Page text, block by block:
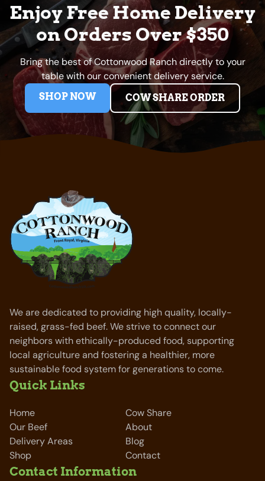
Enjoy Free Home Delivery
on Orders Over $350
Bring the best of Cottonwood Ranch directly to your
table with our convenient delivery service.
SHOP NOW COW SHARE ORDER
We are dedicated to providing high quality, locally-
raised, grass-fed beef. We strive to connect our
neighbors with ethically-produced food, supporting
local agriculture and fostering a healthier, more
sustainable food system for generations to come.
Quick Links
Home
Cow Share
Our Beef
About
Delivery Areas
Blog
Shop
Contact
Contact Information